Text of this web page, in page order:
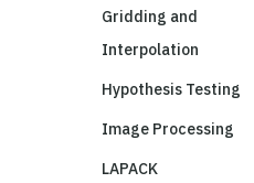
Gridding and
Interpolation
Hypothesis Testing
Image Processing
LAPACK